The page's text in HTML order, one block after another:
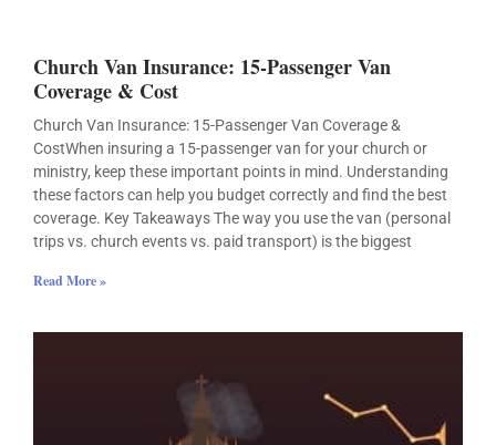
Church Van Insurance: 15-Passenger Van
Coverage & Cost
Church Van Insurance: 15-Passenger Van Coverage &
CostWhen insuring a 15-passenger van for your church or
ministry, keep these important points in mind. Understanding
these factors can help you budget correctly and find the best
coverage. Key Takeaways The way you use the van (personal
trips vs. church events vs. paid transport) is the biggest
Read More »